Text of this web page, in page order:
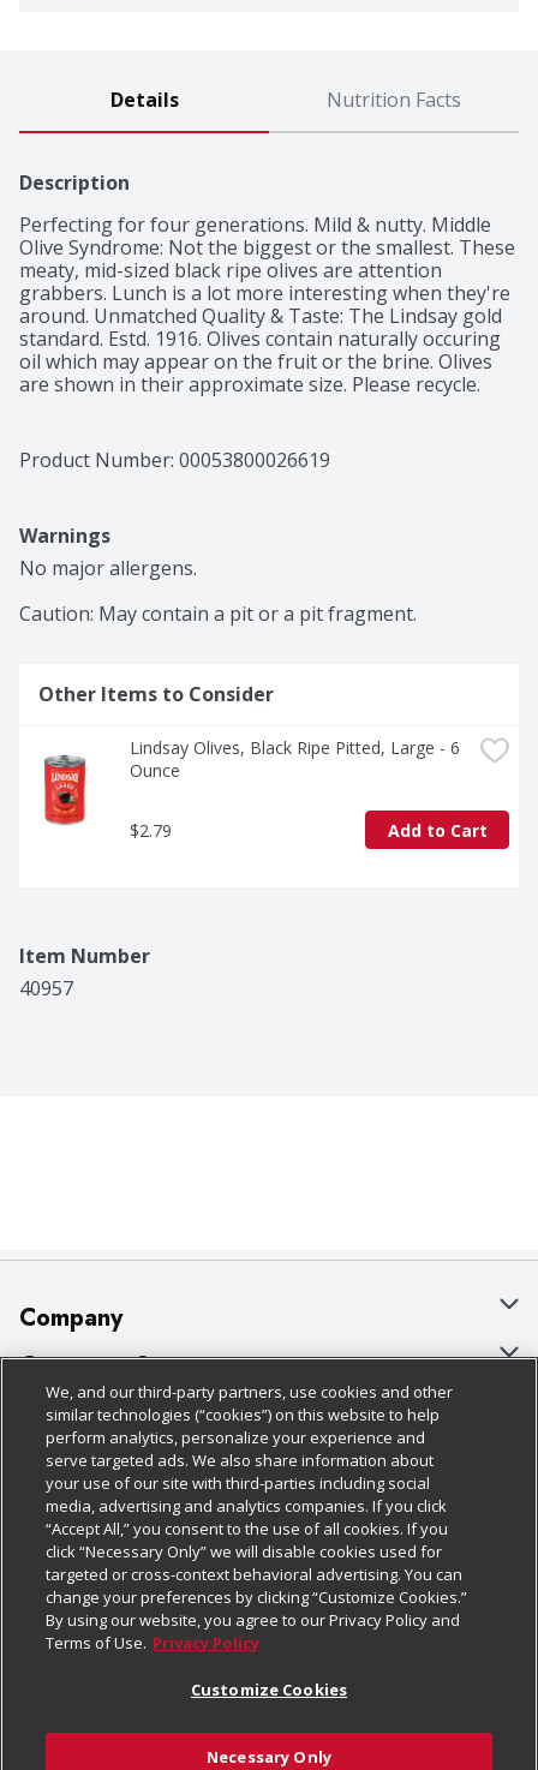
Details Nutrition Facts
Description
Perfecting for four generations. Mild & nutty. Middle
Olive Syndrome: Not the biggest or the smallest. These
meaty, mid-sized black ripe olives are attention
grabbers. Lunch is a lot more interesting when they're
around. Unmatched Quality & Taste: The Lindsay gold
standard. Estd. 1916. Olives contain naturally occuring
oil which may appear on the fruit or the brine. Olives
are shown in their approximate size. Please recycle.
Product Number: 00053800026619
Warnings
No major allergens.
Caution: May contain a pit or a pit fragment.
Other Items to Consider
Lindsay Olives, Black Ripe Pitted, Large - 6
Ounce
$2.79 Add to Cart
Item Number
40957
Company
About Us
Our Brands
Careers
Charitable Foundation
Newsroom
Product Recalls
Real Estate
Welcome
Customer Support
Bulk Gift Card Orders
Business & Community HQ
Contact Us
Digital Coupon
Frequently Asked Questions
Promotions & Offers
Tax Exemption Application
Policies & Disclosures
Cage Free Egg Policy
Cookie Policy
Do Not Sell My Personal Information
Privacy Policy
Website Accessibility Statement
Terms & Conditions
Follow Us
Download Our Apps
We, and our third-party partners, use cookies and other
similar technologies (“cookies”) on this website to help
perform analytics, personalize your experience and
serve targeted ads. We also share information about
your use of our site with third-parties including social
media, advertising and analytics companies. If you click
“Accept All,” you consent to the use of all cookies. If you
click “Necessary Only” we will disable cookies used for
targeted or cross-context behavioral advertising. You can
change your preferences by clicking “Customize Cookies.”
By using our website, you agree to our Privacy Policy and
Terms of Use. Privacy Policy
Customize Cookies
Necessary Only